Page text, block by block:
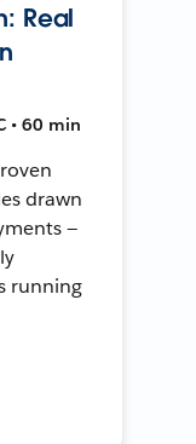
Real
• 60 min
drawn
—
running